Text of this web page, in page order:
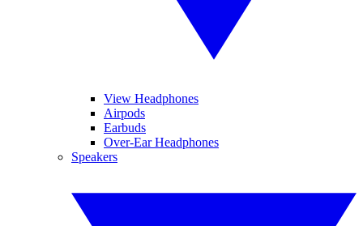
View Headphones
Airpods
Earbuds
Over-Ear Headphones
Speakers